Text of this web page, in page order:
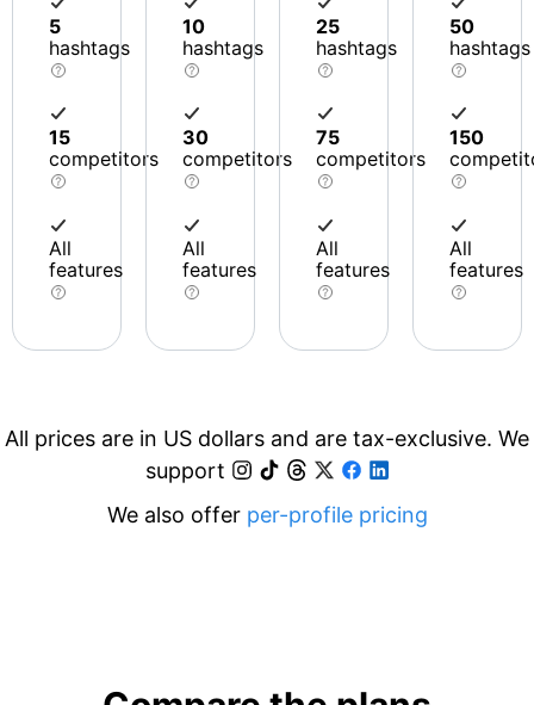
5
hashtags
15
competitors
All
features
10
hashtags
30
competitors
All
features
25
hashtags
75
competitors
All
features
50
hashtags
150
All
features
All prices are in US dollars and are tax-exclusive. We
support
We also offer per-profile pricing